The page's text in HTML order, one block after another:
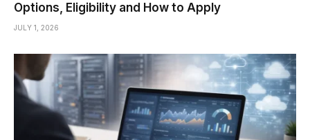
Options, Eligibility and How to Apply
JULY 1, 2026